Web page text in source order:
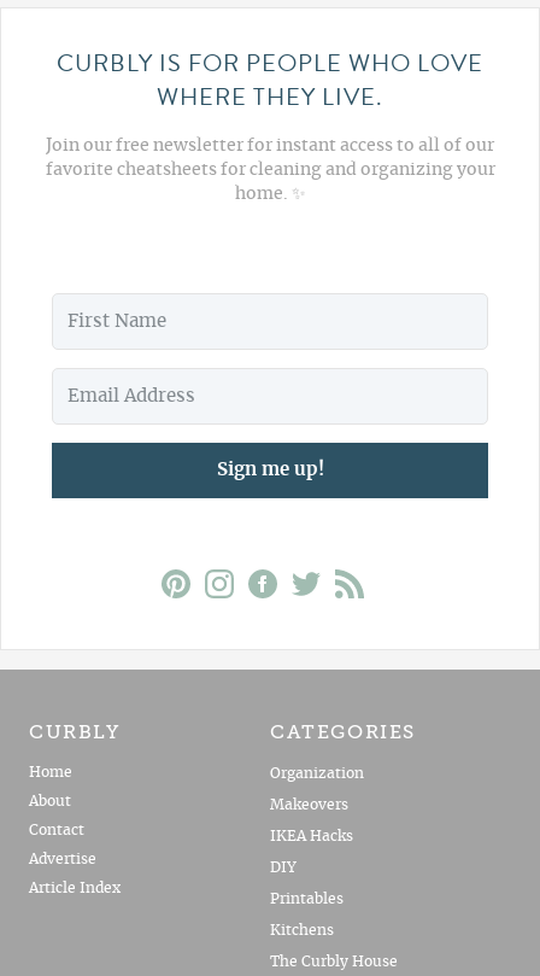
CURBLY IS FOR PEOPLE WHO LOVE
WHERE THEY LIVE.
Join our free newsletter for instant access to all of our
favorite cheatsheets for cleaning and organizing your
home. ✨
Sign me up!
CURBLY
Home
About
Contact
Advertise
Article Index
CATEGORIES
Organization
Makeovers
IKEA Hacks
DIY
Printables
Kitchens
The Curbly House